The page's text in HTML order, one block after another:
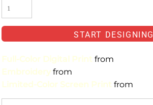
START DESIGNING
Full-Color Digital Print from
Embroidery from
Limited-Color Screen Print from